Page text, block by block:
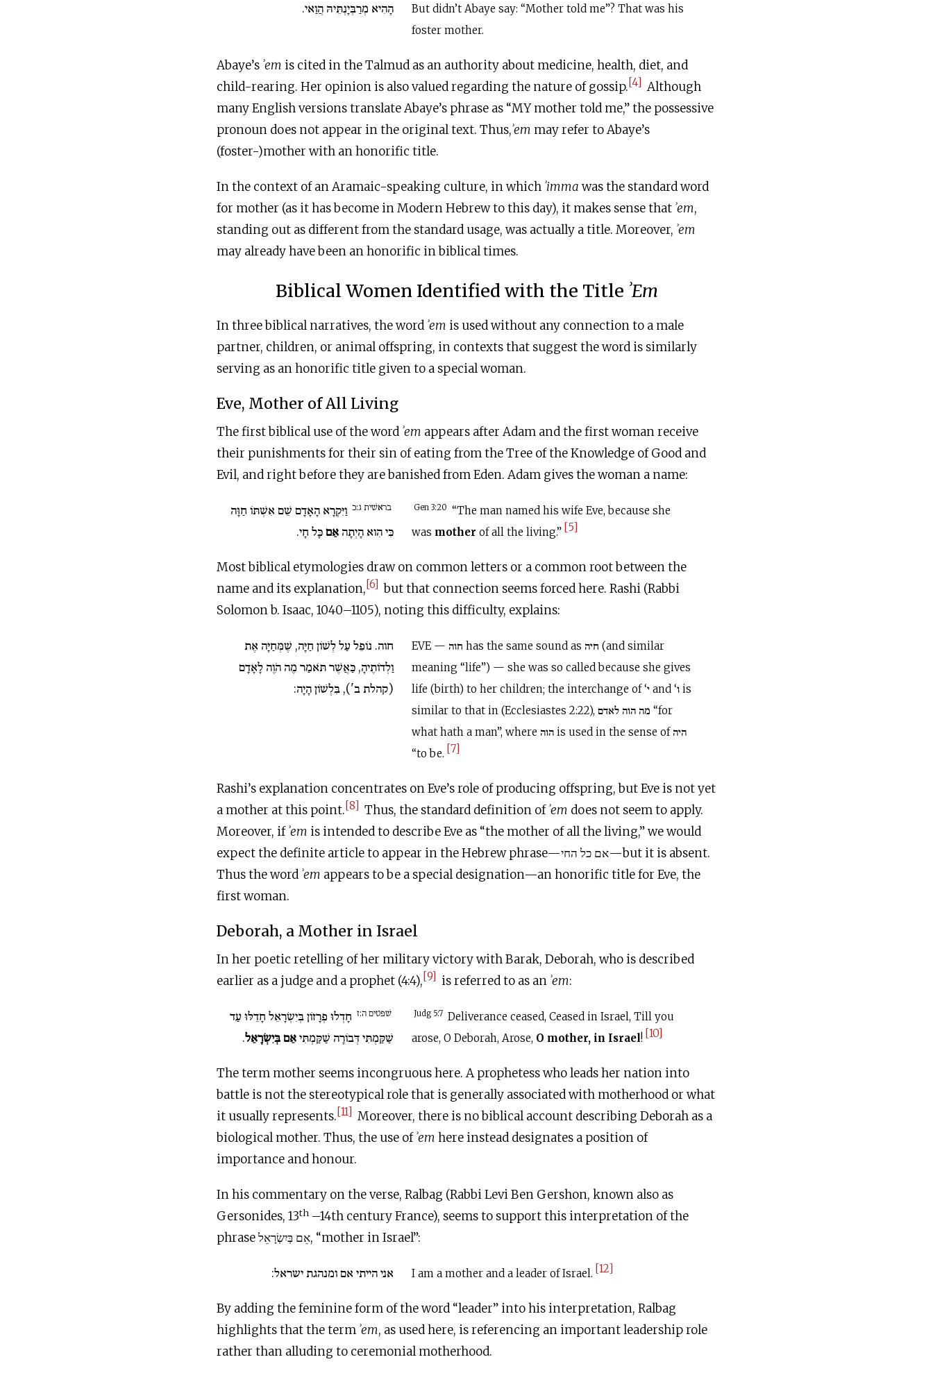
הָהִיא מְרַבְּיָנְתֵּיהּ הֲוַאי.
But didn’t Abaye say: “Mother told me”? That was his
foster mother.
Abaye’s ʾem is cited in the Talmud as an authority about medicine, health, diet, and
child-rearing. Her opinion is also valued regarding the nature of gossip.[4] Although
many English versions translate Abaye’s phrase as “MY mother told me,” the possessive
pronoun does not appear in the original text. Thus,ʾem may refer to Abaye’s
(foster-)mother with an honorific title.
In the context of an Aramaic-speaking culture, in which ʾimma was the standard word
for mother (as it has become in Modern Hebrew to this day), it makes sense that ʾem,
standing out as different from the standard usage, was actually a title. Moreover, ʾem
may already have been an honorific in biblical times.
Biblical Women Identified with the Title ʾEm
In three biblical narratives, the word ʾem is used without any connection to a male
partner, children, or animal offspring, in contexts that suggest the word is similarly
serving as an honorific title given to a special woman.
Eve, Mother of All Living
The first biblical use of the word ʾem appears after Adam and the first woman receive
their punishments for their sin of eating from the Tree of the Knowledge of Good and
Evil, and right before they are banished from Eden. Adam gives the woman a name:
בראשׁית ג:כ וַיִּקְרָא הָאָדָם שֵׁם אִשְׁתּוֹ חַוָּה
כִּי הִוא הָיְתָה אֵםכָּל חָי.
Gen 3:20 “The man named his wife Eve, because she
was mother of all the living.” [5]
Most biblical etymologies draw on common letters or a common root between the
name and its explanation,[6] but that connection seems forced here. Rashi (Rabbi
Solomon b. Isaac, 1040–1105), noting this difficulty, explains:
חוה. נוֹפֵל עַל לְשׁוֹן חַיָּה, שֶׁמְּחַיָּה אֶת
וַלְדוֹתֶיהָ, כַּאֲשֶׁר תֹּאמַר מֶה הֹוֶה לָאָדָם
(קהלת ב'), בִּלְשׁוֹן הָיָה:
EVE — חוה has the same sound as חיה (and similar
meaning “life”) — she was so called because she gives
life (birth) to her children; the interchange of ‘י and ‘ו is
similar to that in (Ecclesiastes 2:22), מה הוה לאדם “for
what hath a man”, where הוה is used in the sense of היה
“to be. [7]
Rashi’s explanation concentrates on Eve’s role of producing offspring, but Eve is not yet
a mother at this point.[8] Thus, the standard definition ofʾem does not seem to apply.
Moreover, ifʾem is intended to describe Eve as “the mother of all the living,” we would
expect the definite article to appear in the Hebrew phrase—אם כל החי—but it is absent.
Thus the word ʾem appears to be a special designation—an honorific title for Eve, the
first woman.
Deborah, a Mother in Israel
In her poetic retelling of her military victory with Barak, Deborah, who is described
earlier as a judge and a prophet (4:4),[9] is referred to as an ʾem:
שׁפטים ה:ז חָדְלוּ פְרָזוֹן בְּיִשְׂרָאֵל חָדֵלּוּ עַד
שַׁקַּמְתִּי דְּבוֹרָה שַׁקַּמְתִּיאֵם בְּיִשְׂרָאֵל.
Judg 5:7 Deliverance ceased, Ceased in Israel, Till you
arose, O Deborah, Arose, O mother, in Israel! [10]
The term mother seems incongruous here. A prophetess who leads her nation into
battle is not the stereotypical role that is generally associated with motherhood or what
it usually represents.[11] Moreover, there is no biblical account describing Deborah as a
biological mother. Thus, the use ofʾem here instead designates a position of
importance and honour.
In his commentary on the verse, Ralbag (Rabbi Levi Ben Gershon, known also as
Gersonides, 13th –14th century France), seems to support this interpretation of the
phrase אֵם בְּיִשְׂרָאֵל, “mother in Israel”:
אני הייתי אם ומנהגת ישראל: I am a mother and a leader of Israel. [12]
By adding the feminine form of the word “leader” into his interpretation, Ralbag
highlights that the term ʾem, as used here, is referencing an important leadership role
rather than alluding to ceremonial motherhood.